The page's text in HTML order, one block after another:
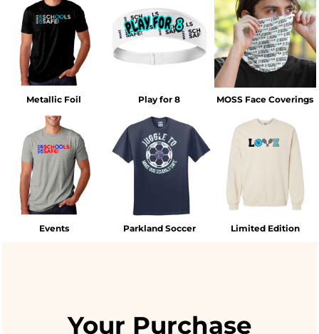
Metallic Foil Play for 8 MOSS Face Coverings
Events Parkland Soccer Limited Edition
Your Purchase